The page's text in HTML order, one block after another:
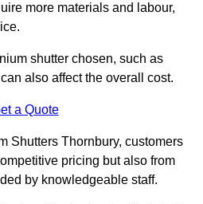
more materials and labour,
shutter chosen, such as
also affect the overall cost.
a Quote
Shutters Thornbury, customers
pricing but also from
by knowledgeable staff.